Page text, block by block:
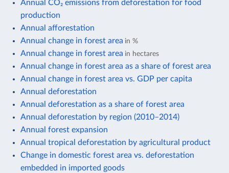
Annual CO₂ emissions from deforestation for food
production
Annual afforestation
Annual change in forest area in %
Annual change in forest area in hectares
Annual change in forest area as a share of forest area
Annual change in forest area vs. GDP per capita
Annual deforestation
Annual deforestation as a share of forest area
Annual deforestation by region (2010–2014)
Annual forest expansion
Annual tropical deforestation by agricultural product
Change in domestic forest area vs. deforestation
embedded in imported goods